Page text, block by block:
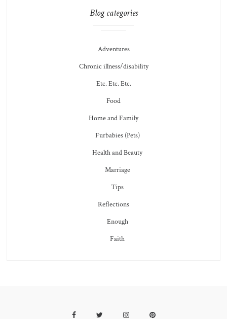
Blog categories
Adventures
Chronic illness/disability
Etc. Etc. Etc.
Food
Home and Family
Furbabies (Pets)
Health and Beauty
Marriage
Tips
Reflections
Enough
Faith
FacebookTwitter InstagramPinterest